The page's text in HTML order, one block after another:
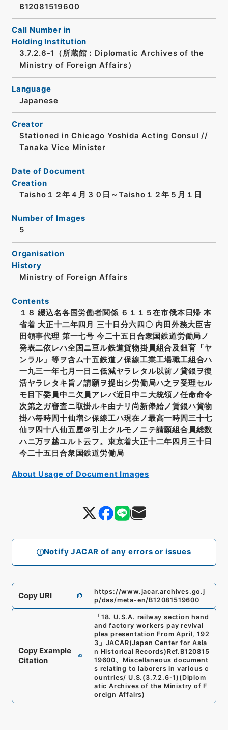
Notify JACAR of any errors or issues
B12081519600
Call Number in
Holding Institution
3.7.2.6-1（所蔵館：Diplomatic Archives of the
Ministry of Foreign Affairs）
Language
Japanese
Creator
Stationed in Chicago Yoshida Acting Consul //
Tanaka Vice Minister
Date of Document
Creation
Taisho１２年４月３０日～Taisho１２年５月１日
Number of Images
5
Organisation
History
Ministry of Foreign Affairs
Contents
１８ 綴込名各国労働者関係 ６１１５在市俄本日帰 本
省着 大正十二年四月 三十日分六四〇 内田外務大臣吉
田領事代理 第一七号 今二十五日合衆国鉄道労働局ノ
発表二依レハ全国ニ亘ル鉄道貨物掛員組合及鈕育「ヤ
ンラル」等ヲ含ム十五鉄道ノ保線工業工場職工組合ハ
一九三一年七月一日ニ低減ヤラレタル以前ノ貸銀ヲ復
活ヤラレタキ旨ノ請願ヲ提出シ労働局ハ之ヲ受理セル
モ目下委員中ニ欠員アレバ近日中ニ大統領ノ任命命令
次第之ガ審査ニ取掛ルキ由ナリ尚新俸給ノ賃銀ハ貨物
掛ハ毎時間十仙増シ保線工ハ現在ノ最高一時間三十七
仙ヲ四十八仙五厘＠引上クルモノニテ請願組合員総数
ハニ万ヲ越ユルト云フ。東京着大正十二年四月三十日
今二十五日合衆国鉄道労働局
Copy URI
https://www.jacar.archives.go.j
p/das/meta-en/B12081519600
Copy Example
Citation
「 18. U.S.A. railway section hand
and factory workers pay revival
plea presentation From April, 192
3 」 JACAR(Japan Center for Asia
n Historical Records) Ref. B120815
19600、 Miscellaneous document
s relating to laborers in various c
ountries/ U.S. (3.7.2.6-1) (Diplom
atic Archives of the Ministry of F
oreign Affairs)
About Usage of Document Images